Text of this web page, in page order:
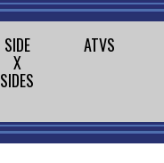
SIDE
X
SIDES
ATVS